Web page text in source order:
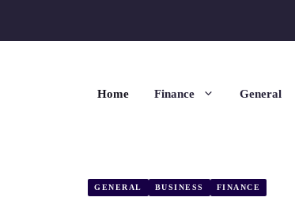
Home Finance General
GENERAL BUSINESS FINANCE